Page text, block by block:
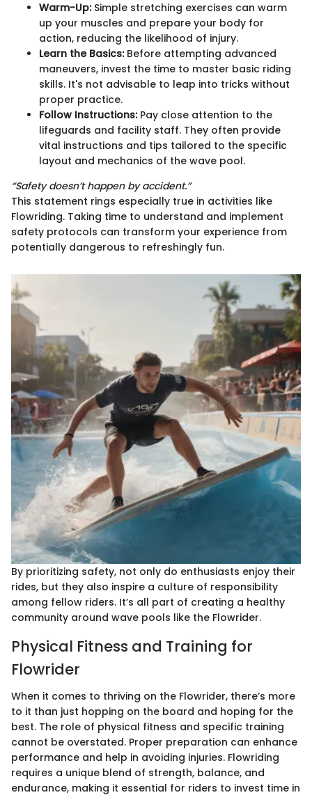
Warm-Up:Simple stretching exercises can warm
up your muscles and prepare your body for
action, reducing the likelihood of injury.
Learn the Basics:Before attempting advanced
maneuvers, invest the time to master basic riding
skills. It's not advisable to leap into tricks without
proper practice.
Follow Instructions:Pay close attention to the
lifeguards and facility staff. They often provide
vital instructions and tips tailored to the specific
layout and mechanics of the wave pool.
“Safety doesn’t happen by accident.”
This statement rings especially true in activities like
Flowriding. Taking time to understand and implement
safety protocols can transform your experience from
potentially dangerous to refreshingly fun.
By prioritizing safety, not only do enthusiasts enjoy their
rides, but they also inspire a culture of responsibility
among fellow riders. It’s all part of creating a healthy
community around wave pools like the Flowrider.
Physical Fitness and Training for
Flowrider
When it comes to thriving on the Flowrider, there’s more
to it than just hopping on the board and hoping for the
best. The role of physical fitness and specific training
cannot be overstated. Proper preparation can enhance
performance and help in avoiding injuries. Flowriding
requires a unique blend of strength, balance, and
endurance, making it essential for riders to invest time in